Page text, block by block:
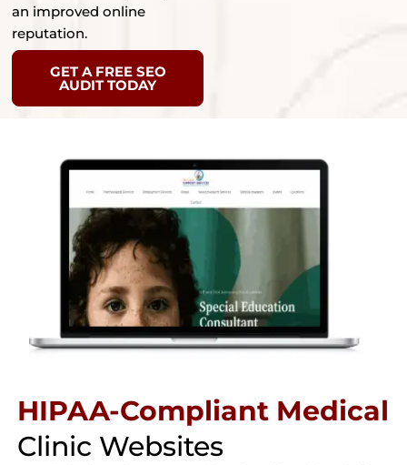
an improved online
reputation.
GET A FREE SEO
AUDIT TODAY
HIPAA-Compliant Medical
Clinic Websites